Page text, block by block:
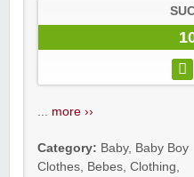
more ››
Category: Baby, Baby Boy
Clothes Bebes Clothing